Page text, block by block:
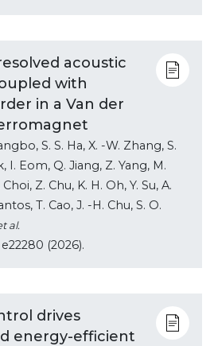
acoustic
with
in a Van der
S. S. Ha, X. -W. Zhang, S.
I. Eom, Q. Jiang, Z. Yang, M.
Z. Chu, K. H. Oh, Y. Su, A.
T. Cao, J. -H. Chu, S. O.
al.
e22280 (2026).
drives
energy-efficient